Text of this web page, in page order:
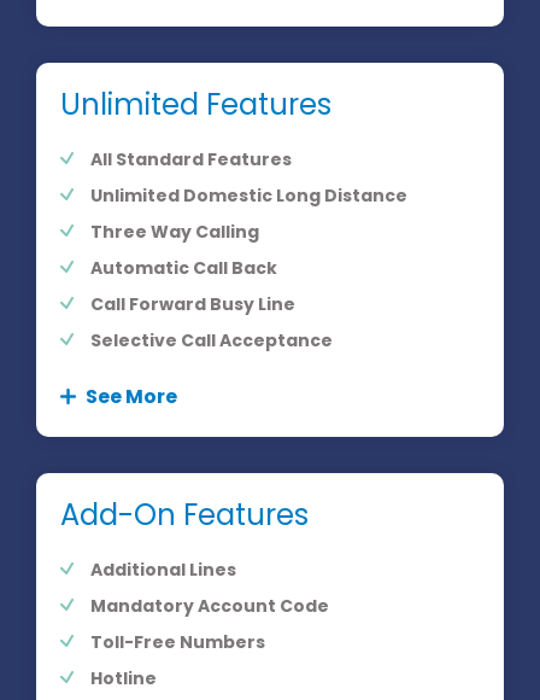
Unlimited Features
All Standard Features
Unlimited Domestic Long Distance
Three Way Calling
Automatic Call Back
Call Forward Busy Line
Selective Call Acceptance
See More
Add-On Features
Additional Lines
Mandatory Account Code
Toll-Free Numbers
Hotline